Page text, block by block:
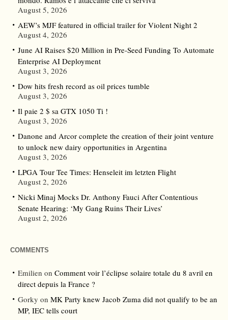
August 5, 2026
AEW’s MJF featured in official trailer for Violent Night 2
August 4, 2026
June AI Raises $20 Million in Pre-Seed Funding To Automate
Enterprise AI Deployment
August 3, 2026
Dow hits fresh record as oil prices tumble
August 3, 2026
Il paie 2 $ sa GTX 1050 Ti !
August 3, 2026
Danone and Arcor complete the creation of their joint venture
to unlock new dairy opportunities in Argentina
August 3, 2026
LPGA Tour Tee Times: Henseleit im letzten Flight
August 2, 2026
Nicki Minaj Mocks Dr. Anthony Fauci After Contentious
Senate Hearing: ‘My Gang Ruins Their Lives’
August 2, 2026
COMMENTS
Emilien on Comment voir l’éclipse solaire totale du 8 avril en
direct depuis la France ?
Gorky on MK Party knew Jacob Zuma did not qualify to be an
MP, IEC tells court